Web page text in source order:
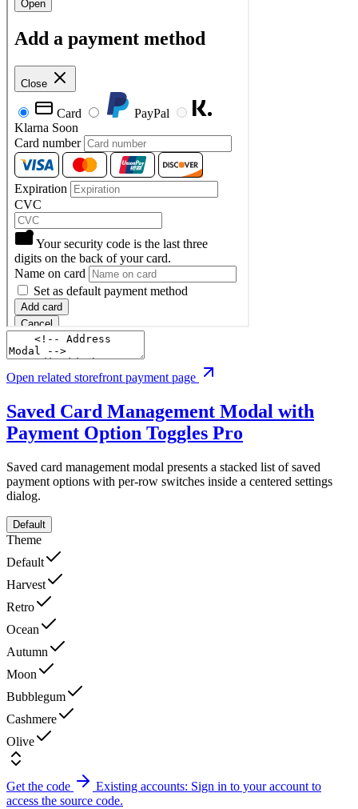
Open related storefront payment page
Saved Card Management Modal with
Payment Option Toggles Pro
Saved card management modal presents a stacked list of saved
payment options with per-row switches inside a centered settings
dialog.
Default
Theme
Default
Harvest
Retro
Ocean
Autumn
Moon
Bubblegum
Cashmere
Olive
Get the code
Existing accounts: Sign in to your account to
access the source code.